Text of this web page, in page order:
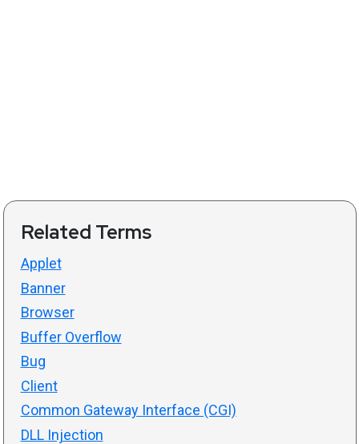
Related Terms
Applet
Banner
Browser
Buffer Overflow
Bug
Client
Common Gateway Interface (CGI)
DLL Injection